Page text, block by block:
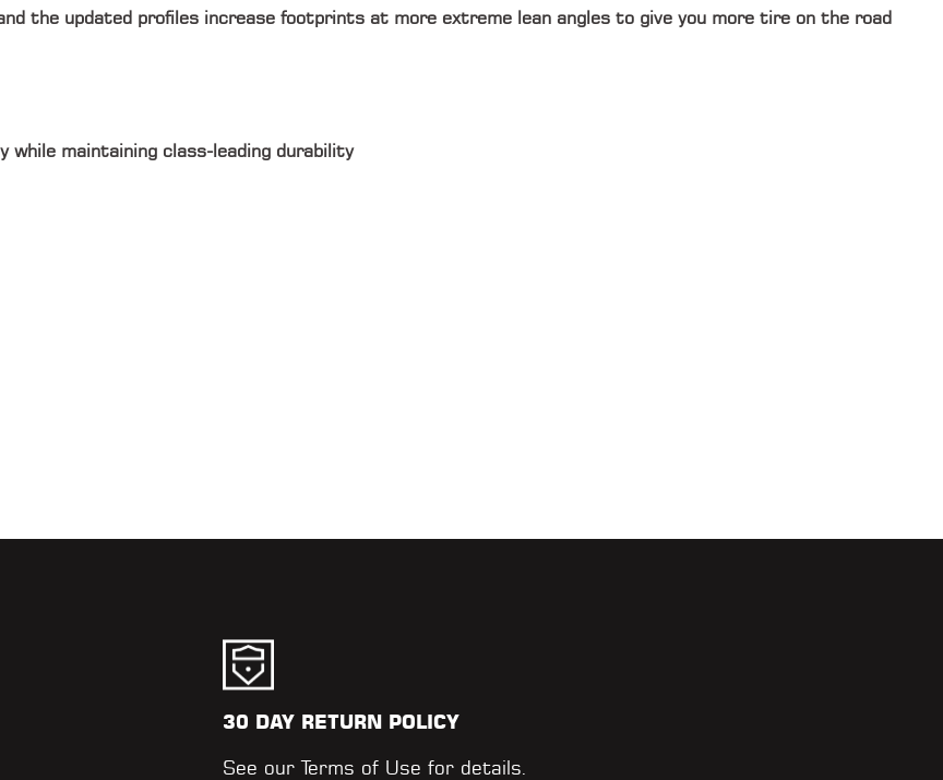
the updated profiles increase footprints at more extreme lean angles to give you more tire on the road
while maintaining class-leading durability
30 DAY RETURN POLICY
See ourTerms of Use for details.